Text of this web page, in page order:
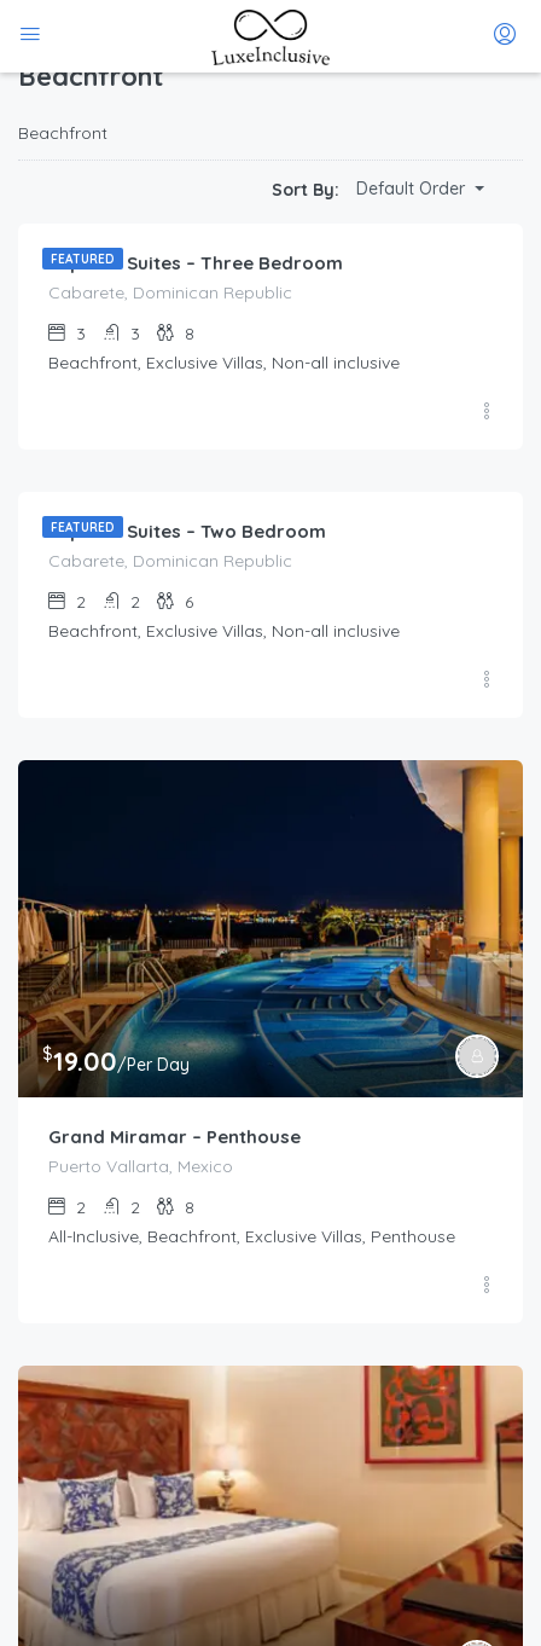
Home (Page 1)
Beachfront
Beachfront
Sort By: Default Order
FEATURED
Imperial Suites – Three Bedroom
Cabarete, Dominican Republic
3
3
8
Beachfront, Exclusive Villas, Non-all inclusive
FEATURED
Imperial Suites – Two Bedroom
Cabarete, Dominican Republic
2
2
6
Beachfront, Exclusive Villas, Non-all inclusive
$19.00/Per Day
Grand Miramar – Penthouse
Puerto Vallarta, Mexico
2
2
8
All-Inclusive, Beachfront, Exclusive Villas, Penthouse